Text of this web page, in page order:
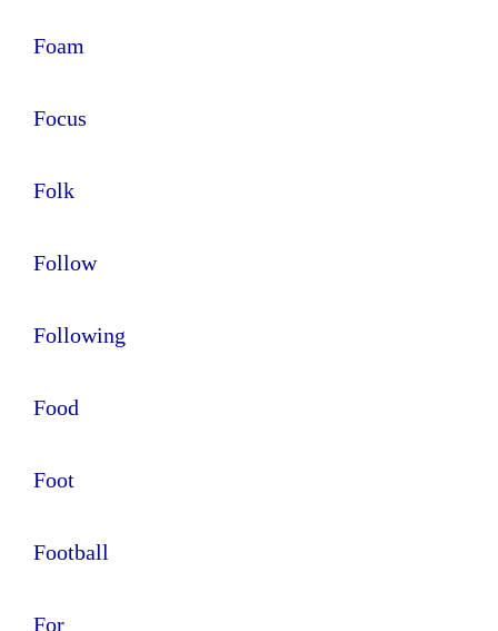
Foam
Focus
Folk
Follow
Following
Food
Foot
Football
For